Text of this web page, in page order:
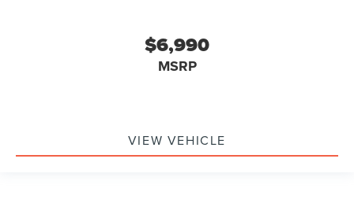
$6,990
MSRP
VIEW VEHICLE